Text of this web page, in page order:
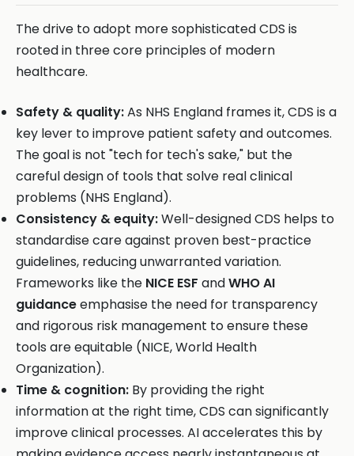
The drive to adopt more sophisticated CDS is
rooted in three core principles of modern
healthcare.
Safety & quality:As NHS England frames it, CDS is a
key lever to improve patient safety and outcomes.
The goal is not "tech for tech's sake," but the
careful design of tools that solve real clinical
problems (NHS England).
Consistency & equity:Well-designed CDS helps to
standardise care against proven best-practice
guidelines, reducing unwarranted variation.
Frameworks like the NICE ESF andWHO AI
guidanceemphasise the need for transparency
and rigorous risk management to ensure these
tools are equitable (NICE, World Health
Organization).
Time & cognition: By providing the right
information at the right time, CDS can significantly
improve clinical processes. AI accelerates this by